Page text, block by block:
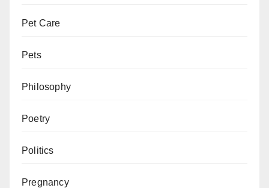
Pet Care
Pets
Philosophy
Poetry
Politics
Pregnancy